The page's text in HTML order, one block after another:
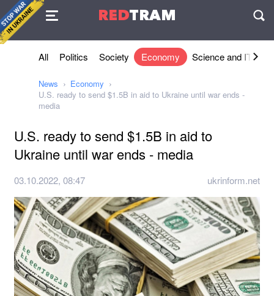
REDTRAM
Agreement
All Politics Society Economy Science and IT
News
Economy
U.S. ready to send $1.5B in aid to Ukraine until war ends -
media
U.S. ready to send $1.5B in aid to
Ukraine until war ends - media
03.10.2022, 08:47 ukrinform.net